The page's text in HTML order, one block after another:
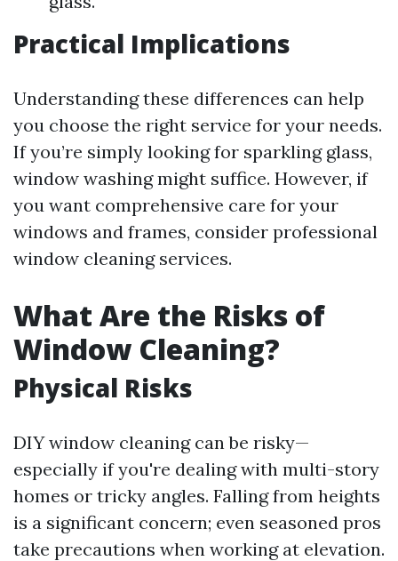
Practical Implications
Understanding these differences can help
you choose the right service for your needs.
If you’re simply looking for sparkling glass,
window washing might suffice. However, if
you want comprehensive care for your
windows and frames, consider professional
window cleaning services.
What Are the Risks of
Window Cleaning?
Physical Risks
DIY window cleaning can be risky—
especially if you're dealing with multi-story
homes or tricky angles. Falling from heights
is a significant concern; even seasoned pros
take precautions when working at elevation.